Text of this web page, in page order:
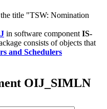
the title "TSW: Nomination
in software component IS-
consists of objects that
and Schedulers
OIJ_SIMLN